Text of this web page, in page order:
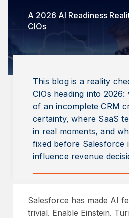
A 2026 AI Readiness Reality Check for SaaS
CIOs
This blog is a reality
CIOs heading into
of an incomplete CRM
certainty, where SaaS
in real moments, and
fixed before Salesforce
influence revenue
Salesforce has made AI
trivial. Enable Einstein.